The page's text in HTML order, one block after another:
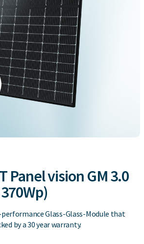
Panel vision GM 3.0
Glass-Glass-Module that
by a 30 year warranty.